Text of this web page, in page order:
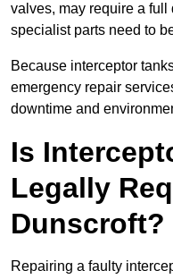
valves, may require a
specialist parts need to
Because interceptor
emergency repair
downtime and
Is
Legally
Dunscroft?
Repairing a faulty